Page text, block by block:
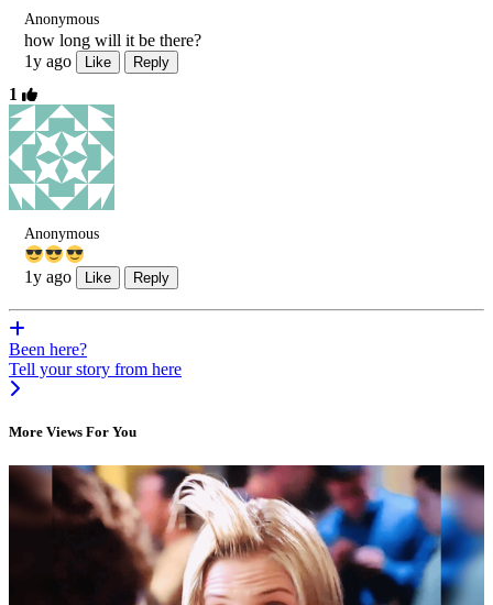
Anonymous
how long will it be there?
1y ago
Like Reply
1
Anonymous
1y ago Like Reply
Been here?
Tell your story from here
More Views For You